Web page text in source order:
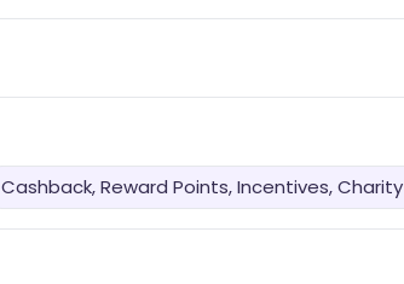
Cashback, Reward Points, Incentives, Charity